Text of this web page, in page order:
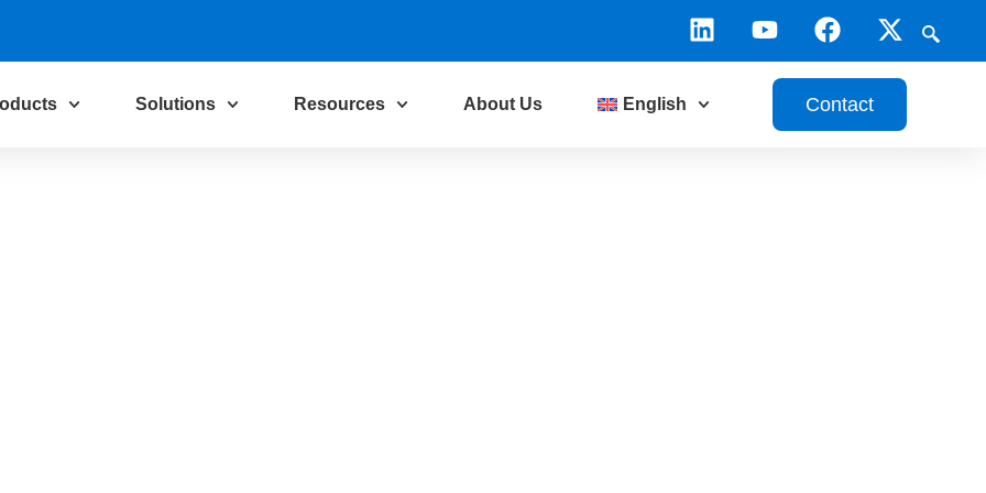
Solutions Resources About Us English Contact